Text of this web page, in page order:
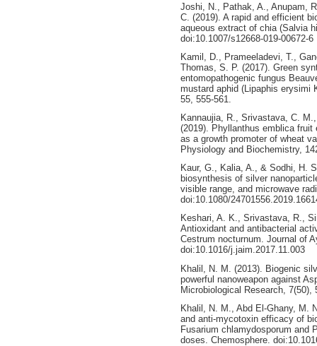
Joshi, N., Pathak, A., Anupam,
C. (2019). A rapid and efficient
aqueous extract of chia (Salvia
doi:10.1007/s12668-019-00672-6
Kamil, D., Prameeladevi, T.,
Thomas, S. P. (2017). Green
entomopathogenic fungus
mustard aphid (Lipaphis erysimi
55, 555-561.
Kannaujia, R., Srivastava, C.
(2019). Phyllanthus emblica
as a growth promoter of wheat
Physiology and Biochemistry,
Kaur, G., Kalia, A., & Sodhi, H.
biosynthesis of silver
visible range, and microwave
doi:10.1080/
Keshari, A. K., Srivastava, R.,
Antioxidant and antibacterial
Cestrum nocturnum. Journal of
doi:10.1016/j.jaim.2017.11.003
Khalil, N. M. (2013). Biogenic
powerful nanoweapon against
Microbiological Research, 7(50),
Khalil, N. M., Abd El-Ghany, M.
and anti-mycotoxin efficacy of
Fusarium chlamydosporum and
doses. Chemosphere.